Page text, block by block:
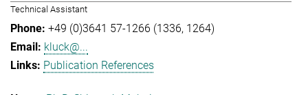
Technical Assistant
+49 (0)3641 57-1266 (1336, 1264)
kluck@...
Publication References